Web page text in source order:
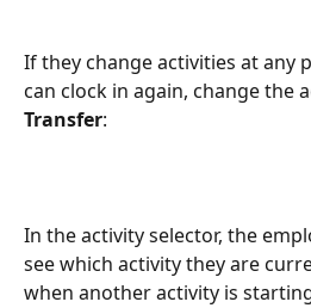
If they change activities at any
can clock in again, change the
Transfer:
In the activity selector, the
see which activity they are
when another activity is